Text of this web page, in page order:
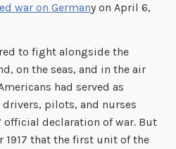
war on Germany on April 6,
to fight alongside the
on the seas, and in the air
had served as
pilots, and nurses
official declaration of war. But
1917 that the first unit of the